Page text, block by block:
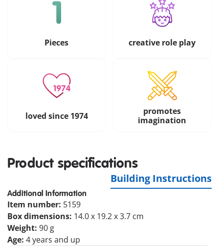
Pieces creative role play
loved since 1974
promotes
imagination
Product specifications
Building Instructions
Additional Information
Item number: 5159
Box dimensions: 14.0 x 19.2 x 3.7 cm
Weight: 90 g
Age: 4 years and up